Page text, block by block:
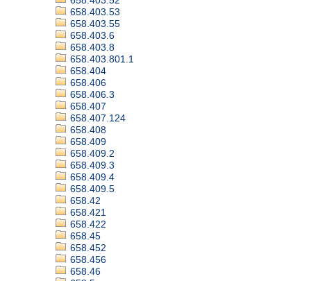
658.403.53
658.403.55
658.403.6
658.403.8
658.403.801.1
658.404
658.406
658.406.3
658.407
658.407.124
658.408
658.409
658.409.2
658.409.3
658.409.4
658.409.5
658.42
658.421
658.422
658.45
658.452
658.456
658.46